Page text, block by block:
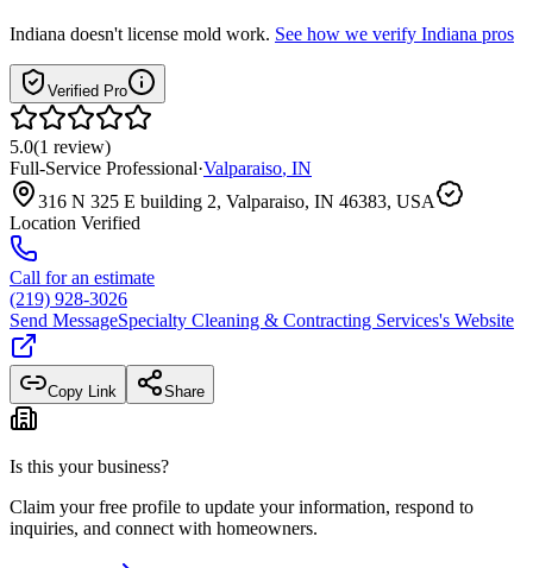
Indiana doesn't license mold work. See how we verify Indiana pros
Verified Pro
5.0(1 review)
Full-Service Professional·Valparaiso, IN
316 N 325 E building 2, Valparaiso, IN 46383, USA
Location Verified
Call for an estimate
(219) 928-3026
Send MessageSpecialty Cleaning & Contracting Services's Website
Copy Link Share
Is this your business?
Claim your free profile to update your information, respond to
inquiries, and connect with homeowners.